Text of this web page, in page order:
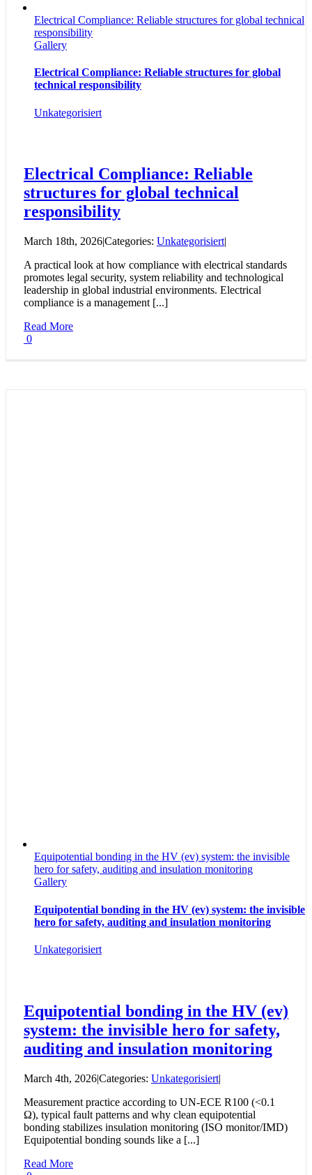
Electrical Compliance: Reliable structures for global technical
responsibility
Gallery
Electrical Compliance: Reliable structures for global
technical responsibility
Unkategorisiert
Electrical Compliance: Reliable
structures for global technical
responsibility
March 18th, 2026|Categories: Unkategorisiert|
A practical look at how compliance with electrical standards
promotes legal security, system reliability and technological
leadership in global industrial environments. Electrical
compliance is a management [...]
Read More
0
Equipotential bonding in the HV (ev) system: the invisible
hero for safety, auditing and insulation monitoring
Gallery
Equipotential bonding in the HV (ev) system: the invisible
hero for safety, auditing and insulation monitoring
Unkategorisiert
Equipotential bonding in the HV (ev)
system: the invisible hero for safety,
auditing and insulation monitoring
March 4th, 2026|Categories: Unkategorisiert|
Measurement practice according to UN-ECE R100 (<0.1
Ω), typical fault patterns and why clean equipotential
bonding stabilizes insulation monitoring (ISO monitor/IMD)
Equipotential bonding sounds like a [...]
Read More